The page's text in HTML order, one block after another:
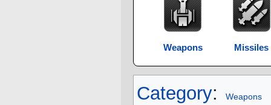
Weapons Missiles
Category: Weapons